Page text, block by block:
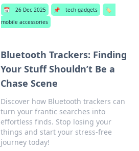
📅 26 Dec 2025 📌 tech gadgets
🏷️
mobile accessories
Bluetooth Trackers: Finding
Your Stuff Shouldn’t Be a
Chase Scene
Discover how Bluetooth trackers can
turn your frantic searches into
effortless finds. Stop losing your
things and start your stress-free
journey today!